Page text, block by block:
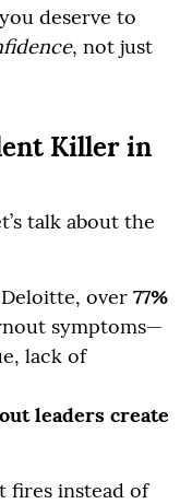
deserve to
, not just
Killer in
talk about the
over 77%
symptoms—
lack of
leaders create
fires instead of